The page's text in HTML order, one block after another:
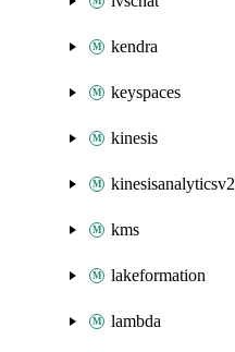
kendra
keyspaces
kinesis
kinesisanalyticsv2
kms
lakeformation
lambda